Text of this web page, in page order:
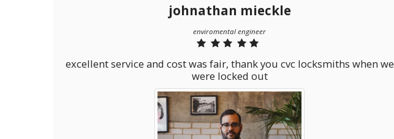
johnathan mieckle
enviromental engineer
excellent service and cost was fair, thank you cvc locksmiths when we
were locked out